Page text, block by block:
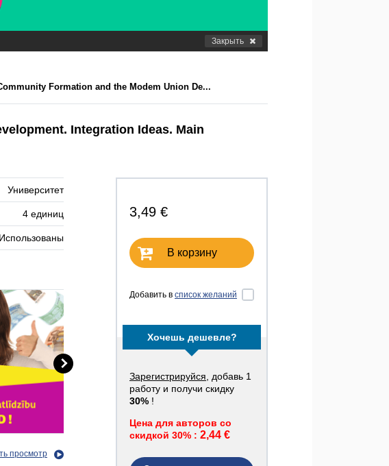
Закрыть
Formation and the Modem Union De...
Integration Ideas. Main
3,49 €
В корзину
Добавить в список желаний
Хочешь дешевле?
Зарегистрируйся , добавь 1
работу и получи скидку
30% !
Цена для авторов со
скидкой 30% : 2,44 €
Университет
4 единиц
Использованы
просмотр